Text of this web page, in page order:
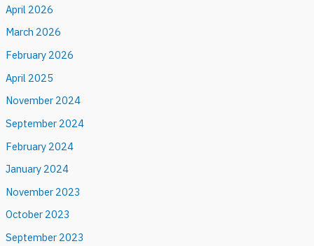
April 2026
March 2026
February 2026
April 2025
November 2024
September 2024
February 2024
January 2024
November 2023
October 2023
September 2023